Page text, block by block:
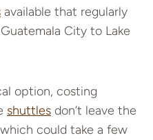
available that regularly
City to Lake
option, costing
shuttles don’t leave the
could take a few